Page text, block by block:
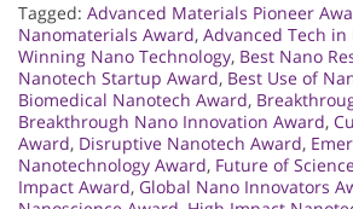
Tagged: Advanced Materials Pioneer
Nanomaterials Award, Advanced Tech in
Winning Nano Technology, Best Nano
Nanotech Startup Award, Best Use of
Biomedical Nanotech Award,
Breakthrough Nano Innovation Award,
Award, Disruptive Nanotech Award,
Nanotechnology Award, Future of
Impact Award, Global Nano Innovators